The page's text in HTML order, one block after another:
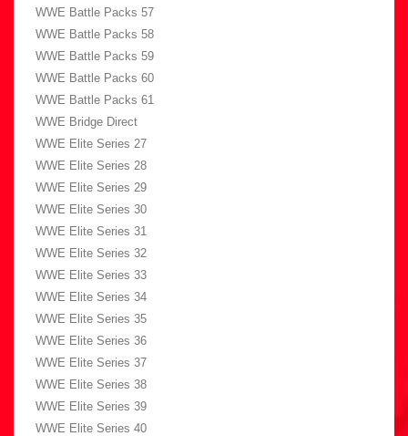
WWE Battle Packs 57
WWE Battle Packs 58
WWE Battle Packs 59
WWE Battle Packs 60
WWE Battle Packs 61
WWE Bridge Direct
WWE Elite Series 27
WWE Elite Series 28
WWE Elite Series 29
WWE Elite Series 30
WWE Elite Series 31
WWE Elite Series 32
WWE Elite Series 33
WWE Elite Series 34
WWE Elite Series 35
WWE Elite Series 36
WWE Elite Series 37
WWE Elite Series 38
WWE Elite Series 39
WWE Elite Series 40